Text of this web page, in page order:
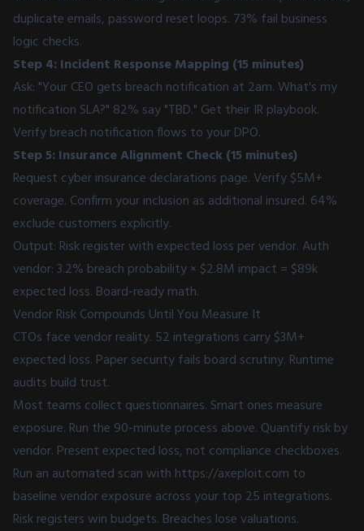
duplicate emails, password reset loops. 73% fail business
logic checks.
Step 4: Incident Response Mapping (15 minutes)
Ask: "Your CEO gets breach notification at 2am. What's my
notification SLA?" 82% say "TBD." Get their IR playbook.
Verify breach notification flows to your DPO.
Step 5: Insurance Alignment Check (15 minutes)
Request cyber insurance declarations page. Verify $5M+
coverage. Confirm your inclusion as additional insured. 64%
exclude customers explicitly.
Output: Risk register with expected loss per vendor. Auth
vendor: 3.2% breach probability × $2.8M impact = $89k
expected loss. Board-ready math.
Vendor Risk Compounds Until You Measure It
CTOs face vendor reality. 52 integrations carry $3M+
expected loss. Paper security fails board scrutiny. Runtime
audits build trust.
Most teams collect questionnaires. Smart ones measure
exposure. Run the 90-minute process above. Quantify risk by
vendor. Present expected loss, not compliance checkboxes.
Run an automated scan with https://axeploit.com to
baseline vendor exposure across your top 25 integrations.
Risk registers win budgets. Breaches lose valuations.